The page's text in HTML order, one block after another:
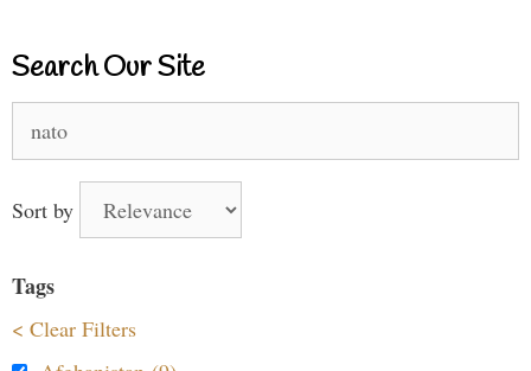
Search Our Site
Sort by
Tags
< Clear Filters